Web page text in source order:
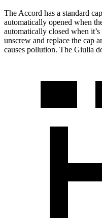
The Accord has a standard
automatically opened when
automatically closed when
unscrew and replace the cap
causes pollution. The Giulia